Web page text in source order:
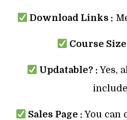
Download Links :
Course Size
Updatable? : Yes,
Sales Page : You can